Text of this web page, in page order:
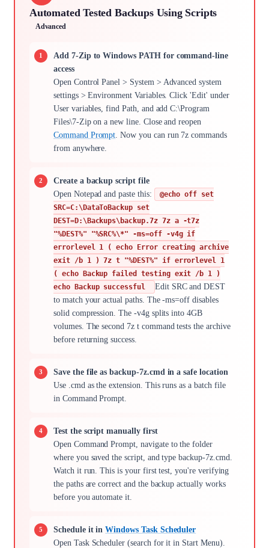
Automated Tested Backups Using Scripts
Advanced
Add 7-Zip to Windows PATH for command-line
access
Open Control Panel > System > Advanced system
settings > Environment Variables. Click 'Edit' under
User variables, find Path, and add C:\Program
Files\7-Zip on a new line. Close and reopen
Command Prompt . Now you can run 7z commands
from anywhere.
Create a backup script file
Open Notepad and paste this:
@echo off set
SRC=C:\DataToBackup set
DEST=D:\Backups\backup.7z 7z a -t7z
"%DEST%" "%SRC%\*" -ms=off -v4g if
errorlevel 1 ( echo Error creating archive
exit /b 1 ) 7z t "%DEST%" if errorlevel 1
( echo Backup failed testing exit /b 1 )
echo Backup successful
Edit SRC and DEST
to match your actual paths. The -ms=off disables
solid compression. The -v4g splits into 4GB
volumes. The second 7z t command tests the archive
before returning success.
Save the file as backup-7z.cmd in a safe location
Use .cmd as the extension. This runs as a batch file
in Command Prompt.
Test the script manually first
Open Command Prompt, navigate to the folder
where you saved the script, and type backup-7z.cmd.
Watch it run. This is your first test, you're verifying
the paths are correct and the backup actually works
before you automate it.
Schedule it inWindows Task Scheduler
Open Task Scheduler (search for it in Start Menu).